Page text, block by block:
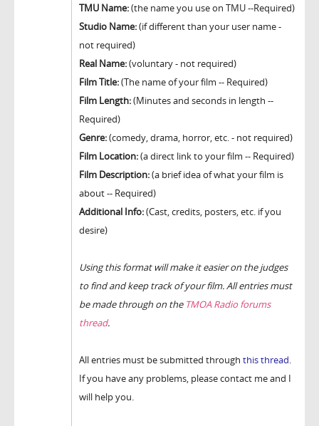
TMU Name:(the name you use on TMU --Required)
Studio Name:(if different than your user name -
not required)
Real Name:(voluntary - not required)
Film Title:(The name of your film -- Required)
Film Length:(Minutes and seconds in length --
Required)
Genre:(comedy, drama, horror, etc. - not required)
Film Location:(a direct link to your film -- Required)
Film Description:(a brief idea of what your film is
about -- Required)
Additional Info:(Cast, credits, posters, etc. if you
desire)
Using this format will make it easier on the judges
to find and keep track of your film. All entries must
be made through on the TMOA Radio forums
thread.
All entries must be submitted through this thread.
If you have any problems, please contact me and I
will help you.